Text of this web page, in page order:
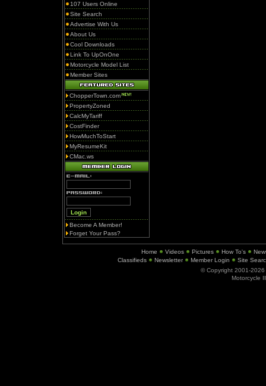
107 Users Online
Site Search
Advertise With Us
About Us
Cool Downloads
Link To UpOnOne
Motorcycle Model List
Member Sites
ChopperTown.com
PropertyZoned
CalcMyTariff
CostFinder
HowMuchToStart
MyResumeKit
CMac.ws
Become A Member!
Forget Your Pass?
Home Videos Pictures How To's
Classifieds
Newsletter Member Login
Site
© Copyright 2001-2026
Motorcycle